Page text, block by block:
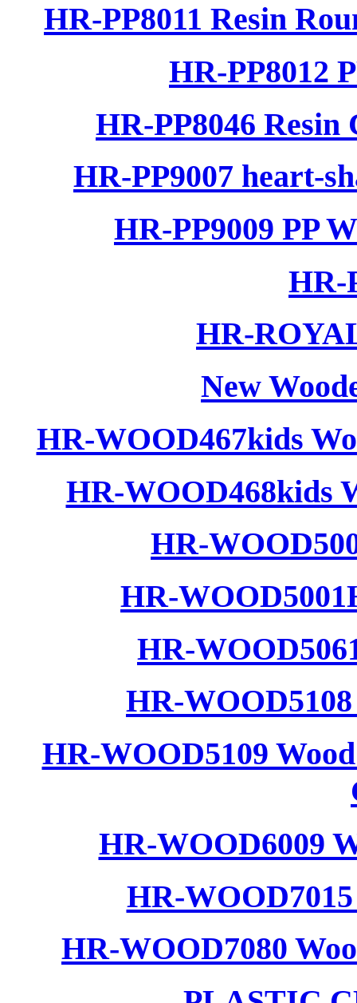
HR-PP8011 Resin
HR-PP8012
HR-PP8046
HR-PP9007 heart-
HR-PP9009 PP
HR-
HR-
New
HR-WOOD467kids
HR-WOOD468kids
HR-
HR-
HR-
HR-
HR-WOOD5109
HR-WOOD6009
HR-
HR-WOOD7080